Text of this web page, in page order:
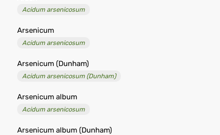
Acidum arsenicosum
Arsenicum
Acidum arsenicosum
Arsenicum (Dunham)
Acidum arsenicosum (Dunham)
Arsenicum album
Acidum arsenicosum
Arsenicum album (Dunham)